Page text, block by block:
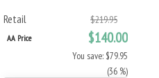
Retail
$219.95
AA Price $140.00
You save: $79.95
(36 %)